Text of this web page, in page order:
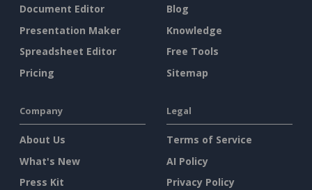
Document Editor
Presentation Maker
Spreadsheet Editor
Pricing
Blog
Knowledge
Free Tools
Sitemap
Company
About Us
What's New
Press Kit
Legal
Terms of Service
AI Policy
Privacy Policy